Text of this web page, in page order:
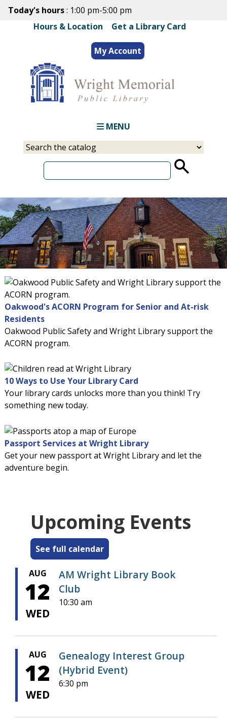
Skip
main
content
Today's hours: 1:00 pm-5:00 pm
Hours & Location
Get a Library Card
My Account
MENU
Select
Input
Oakwood's ACORN Program for Senior and At-risk
Residents
Oakwood Public Safety and Wright Library support the
ACORN program.
10 Ways to Use Your Library Card
Your library cards unlocks more than you think! Try
something new today.
Passport Services at Wright Library
Get your new passport at Wright Library and let the
adventure begin.
Upcoming Events
See full calendar
AUG
12
WED
AM Wright Library Book
Club
10:30 am
AUG
12
WED
Genealogy Interest Group
(Hybrid Event)
6:30 pm